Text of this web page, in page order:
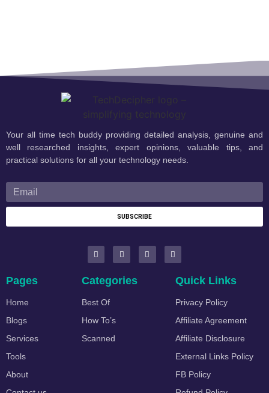
Your all time tech buddy providing detailed analysis, genuine and
well researched insights, expert opinions, valuable tips, and
practical solutions for all your technology needs.
SUBSCRIBE
Pages
Home
Blogs
Services
Tools
About
Categories
Best Of
How To’s
Scanned
Quick Links
Privacy Policy
Affiliate Agreement
Affiliate Disclosure
External Links Policy
FB Policy